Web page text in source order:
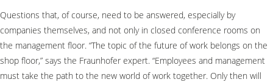
Questions that, of course, need to be answered, especially by
companies themselves, and not only in closed conference rooms on
the management floor. “The topic of the future of work belongs on the
shop floor,” says the Fraunhofer expert. “Employees and management
must take the path to the new world of work together. Only then will